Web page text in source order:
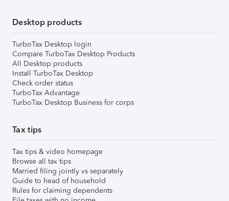
Desktop products
TurboTax Desktop login
Compare TurboTax Desktop Products
All Desktop products
Install TurboTax Desktop
Check order status
TurboTax Advantage
TurboTax Desktop Business for corps
Tax tips
Tax tips & video homepage
Browse all tax tips
Married filing jointly vs separately
Guide to head of household
Rules for claiming dependents